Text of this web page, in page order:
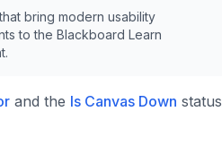
bring modern usability
to the Blackboard Learn
and the Is Canvas Down status